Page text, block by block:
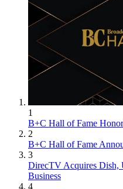
1
B+C Hall of Fame
2
B+C Hall of Fame
3
DirecTV Acquires Dish,
Business
4